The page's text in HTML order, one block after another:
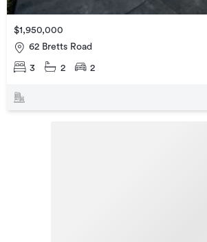
$1,950,000
62 Bretts Road
3 2 2